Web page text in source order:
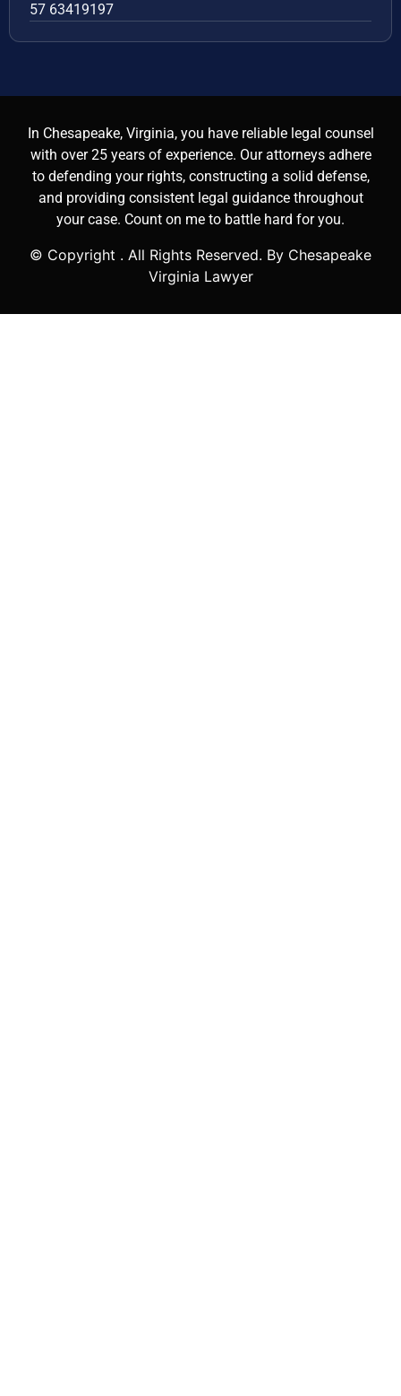
57 63419197
In Chesapeake, Virginia, you have reliable legal counsel
with over 25 years of experience. Our attorneys adhere
to defending your rights, constructing a solid defense,
and providing consistent legal guidance throughout
your case. Count on me to battle hard for you.
© Copyright . All Rights Reserved. By Chesapeake
Virginia Lawyer